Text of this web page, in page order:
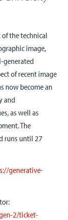
the technical
image,
generated
of recent image
now become an
and
as well as
The
runs until 27
generative-
2/ticket-